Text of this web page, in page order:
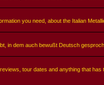
you need, about the Italian
in dem auch bewußt Deutsch
tour dates and anything that has